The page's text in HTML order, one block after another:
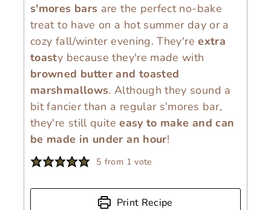
s'mores bars are the perfect no-bake
treat to have on a hot summer day or a
cozy fall/winter evening. They'reextra
toasty because they're made with
browned butter and toasted
marshmallows. Although they sound a
bit fancier than a regular s'mores bar,
they're still quiteeasy to make and can
be made in under an hour!
5 from 1 vote
Print Recipe